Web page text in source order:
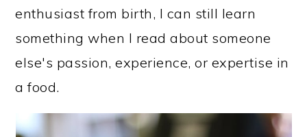
enthusiast from birth, I can still learn
something when I read about someone
else's passion, experience, or expertise in
a food.